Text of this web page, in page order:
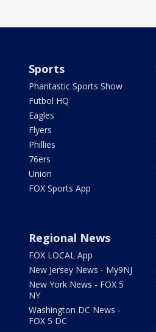
Sports
Phantastic Sports Show
Futbol HQ
Eagles
Flyers
Phillies
76ers
Union
FOX Sports App
Regional News
FOX LOCAL App
New Jersey News - My9NJ
New York News - FOX 5
NY
Washington DC News -
FOX 5 DC